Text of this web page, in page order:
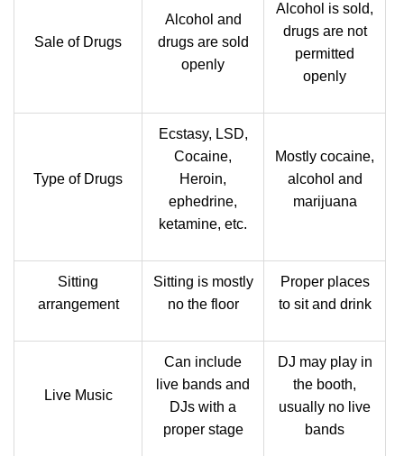
Sale of Drugs
Alcohol and
drugs are sold
openly
Alcohol is sold,
drugs are not
permitted
openly
Type of Drugs
Ecstasy, LSD,
Cocaine,
Heroin,
ephedrine,
ketamine, etc.
Mostly cocaine,
alcohol and
marijuana
Sitting
arrangement
Sitting is mostly
no the floor
Proper places
to sit and drink
Live Music
Can include
live bands and
DJs with a
proper stage
DJ may play in
the booth,
usually no live
bands